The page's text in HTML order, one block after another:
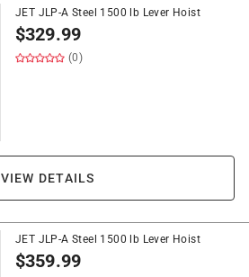
JET JLP-A Steel 1500 lb Lever Hoist
$329.99
(0)
VIEW DETAILS
JET JLP-A Steel 1500 lb Lever Hoist
$359.99